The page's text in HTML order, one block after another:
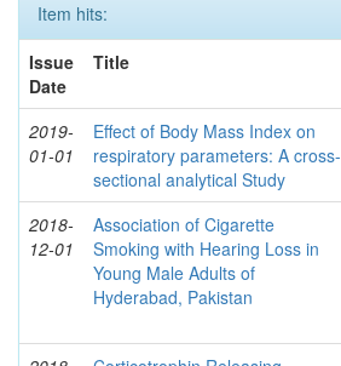
Item hits:
Issue
Date
Title
2019-
01-01
Effect of Body Mass Index on
respiratory parameters: A cross-
sectional analytical Study
2018-
12-01
Association of Cigarette
Smoking with Hearing Loss in
Young Male Adults of
Hyderabad, Pakistan